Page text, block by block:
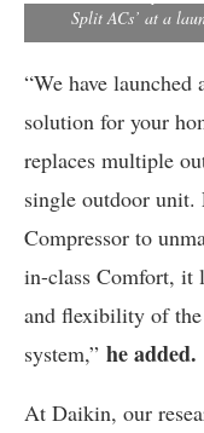
Split ACs’ at a
“We have
solution for your
replaces multiple
single outdoor
Compressor to
in-class Comfort, it
and flexibility of
system,” he added.
At Daikin, our